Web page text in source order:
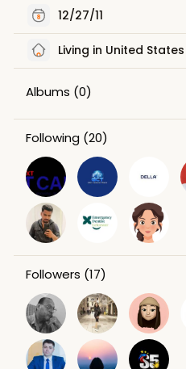
12/27/11
Living in United States
Albums (0)
Following (20)
Followers (17)